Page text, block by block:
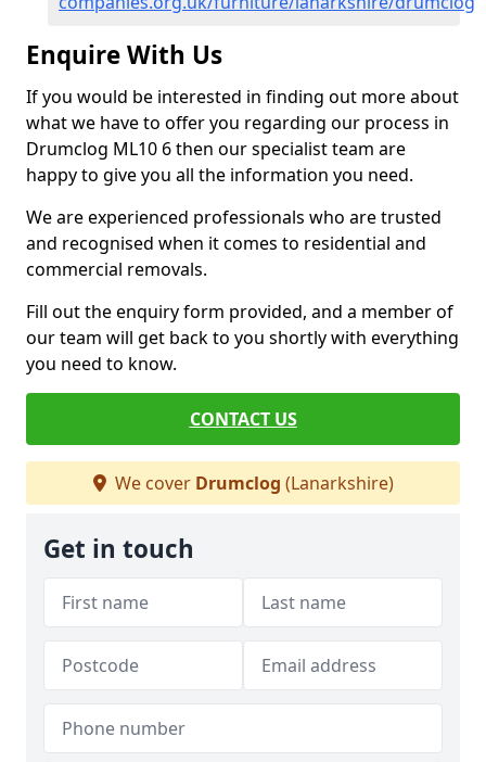
Enquire With Us
If you would be interested in finding out more about
what we have to offer you regarding our process in
Drumclog ML10 6 then our specialist team are
happy to give you all the information you need.
We are experienced professionals who are trusted
and recognised when it comes to residential and
commercial removals.
Fill out the enquiry form provided, and a member of
our team will get back to you shortly with everything
you need to know.
CONTACT US
We cover Drumclog (Lanarkshire)
Get in touch